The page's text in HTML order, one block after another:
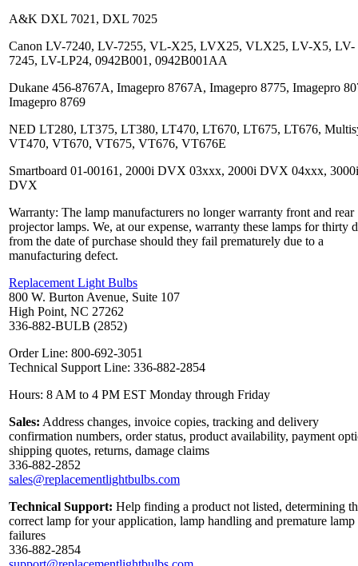
A&K DXL 7021, DXL 7025
Canon LV-7240, LV-7255, VL-X25, LVX25, VLX25, LV-X5, LV-
7245, LV-LP24, 0942B001, 0942B001AA
Dukane 456-8767A, Imagepro 8767A, Imagepro 8775, Imagepro
Imagepro 8769
NED LT280, LT375, LT380, LT470, LT670, LT675, LT676,
VT470, VT670, VT675, VT676, VT676E
Smartboard 01-00161, 2000i DVX 03xxx, 2000i DVX 04xxx, 3000i
DVX
Warranty: The lamp manufacturers no longer warranty front and rear
projector lamps. We, at our expense, warranty these lamps for thirty
from the date of purchase should they fail prematurely due to a
manufacturing defect.
Replacement Light Bulbs
800 W. Burton Avenue, Suite 107
High Point, NC 27262
336-882-BULB (2852)
Order Line: 800-692-3051
Technical Support Line: 336-882-2854
Hours: 8 AM to 4 PM EST Monday through Friday
Sales: Address changes, invoice copies, tracking and delivery
confirmation numbers, order status, product availability, payment
shipping quotes, returns, damage claims
336-882-2852
sales@replacementlightbulbs.com
Technical Support: Help finding a product not listed, determining
correct lamp for your application, lamp handling and premature lamp
failures
336-882-2854